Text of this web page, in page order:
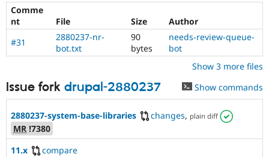
Comme
nt
File Size
Author
#31
2880237-nr-
bot.txt
90
bytes
needs-review-queue-
bot
Show 3 more files
Issue fork drupal-2880237 Show commands
2880237-system-base-libraries changes, plain diff
MR !7380
11.x
compare